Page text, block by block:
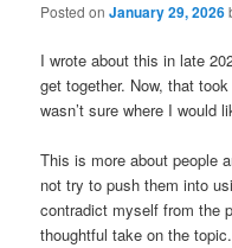
Posted onJanuary 29, 2026
I wrote about this in late
get together. Now, that
wasn’t sure where I would
This is more about people
not try to push them into
contradict myself from the
thoughtful take on the topic.